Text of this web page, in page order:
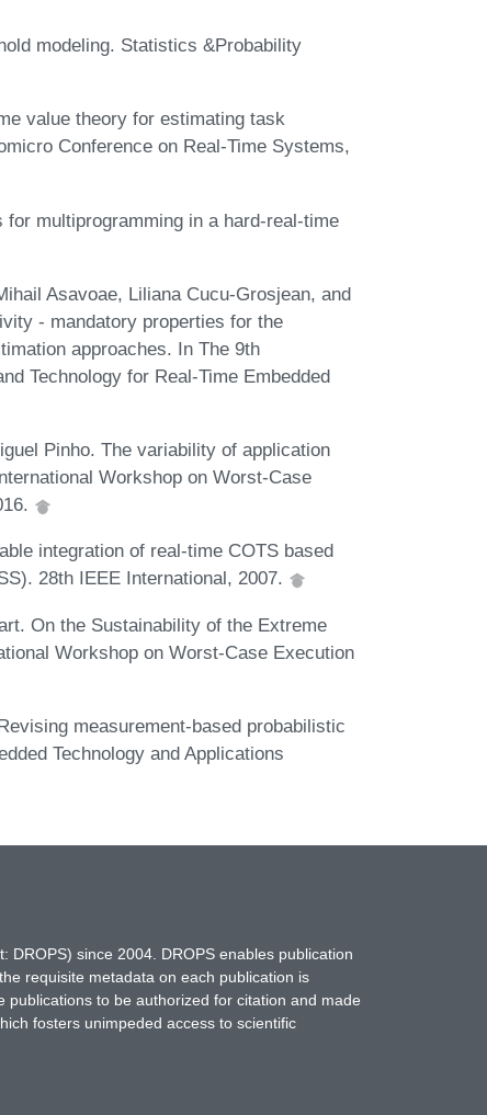
modeling. Statistics &Probability
value theory for estimating task
Conference on Real-Time Systems,
multiprogramming in a hard-real-time
Asavoae, Liliana Cucu-Grosjean, and
- mandatory properties for the
approaches. In The 9th
Technology for Real-Time Embedded
Pinho. The variability of application
Workshop on Worst-Case
integration of real-time COTS based
28th IEEE International, 2007.
On the Sustainability of the Extreme
Workshop on Worst-Case Execution
measurement-based probabilistic
Technology and Applications
since 2004. DROPS enables publication
requisite metadata on each publication is
to be authorized for citation and made
fosters unimpeded access to scientific